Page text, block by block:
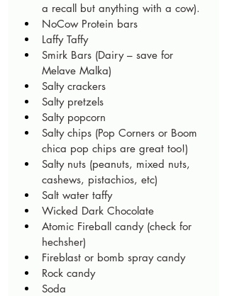
a recall but anything with a cow).
NoCow Protein bars
Laffy Taffy
Smirk Bars (Dairy – save for
Melave Malka)
Salty crackers
Salty pretzels
Salty popcorn
Salty chips (Pop Corners or Boom
chica pop chips are great too!)
Salty nuts (peanuts, mixed nuts,
cashews, pistachios, etc)
Salt water taffy
Wicked Dark Chocolate
Atomic Fireball candy (check for
hechsher)
Fireblast or bomb spray candy
Rock candy
Soda